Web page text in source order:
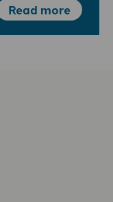
Read more